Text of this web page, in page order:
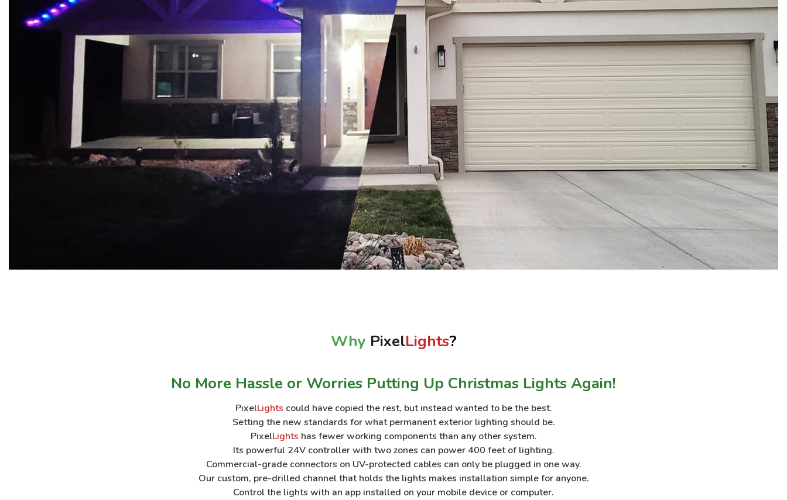
Why PixelLights?
No More Hassle or Worries Putting Up Christmas Lights Again!
PixelLights could have copied the rest, but instead wanted to be the best.
Setting the new standards for what permanent exterior lighting should be.
PixelLights has fewer working components than any other system.
Its powerful 24V controller with two zones can power 400 feet of lighting.
Commercial-grade connectors on UV-protected cables can only be plugged in one way.
Our custom, pre-drilled channel that holds the lights makes installation simple for anyone.
Control the lights with an app installed on your mobile device or computer.